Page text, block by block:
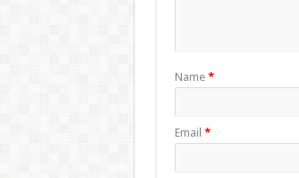
Name *
Email *